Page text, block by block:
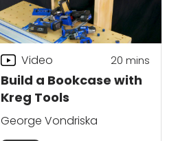
Build a Bookcase with
Kreg Tools
Video 20 mins
George Vondriska